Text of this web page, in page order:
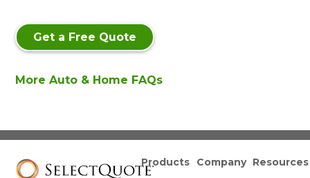
Get a Free Quote
More Auto & Home FAQs
Products Company Resources